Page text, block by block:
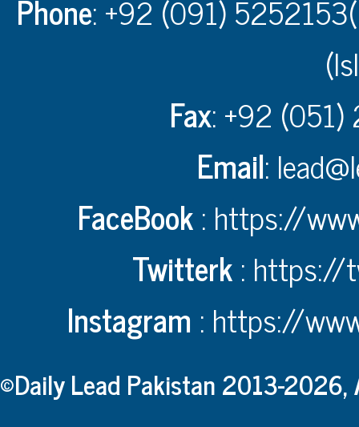
Phone: +92 (091)
Fax: +92
Email:
FaceBook: https://
Twitterk: https://
Instagram : https://
©Daily Lead Pakistan 2013-2026,